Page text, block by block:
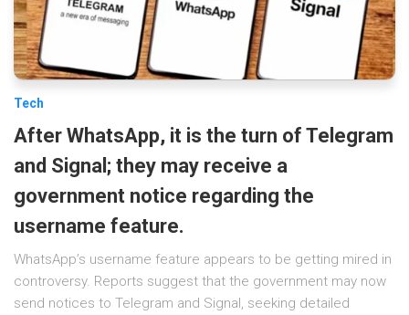
Tech
After WhatsApp, it is the turn of Telegram
and Signal; they may receive a
government notice regarding the
username feature.
WhatsApp’s username feature appears to be getting mired in
controversy. Reports suggest that the government may now
send notices to Telegram and Signal, seeking detailed